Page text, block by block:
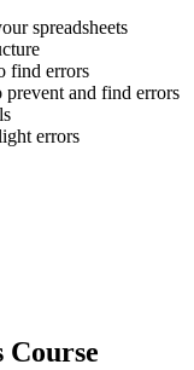
spreadsheets
find errors
and find errors
errors